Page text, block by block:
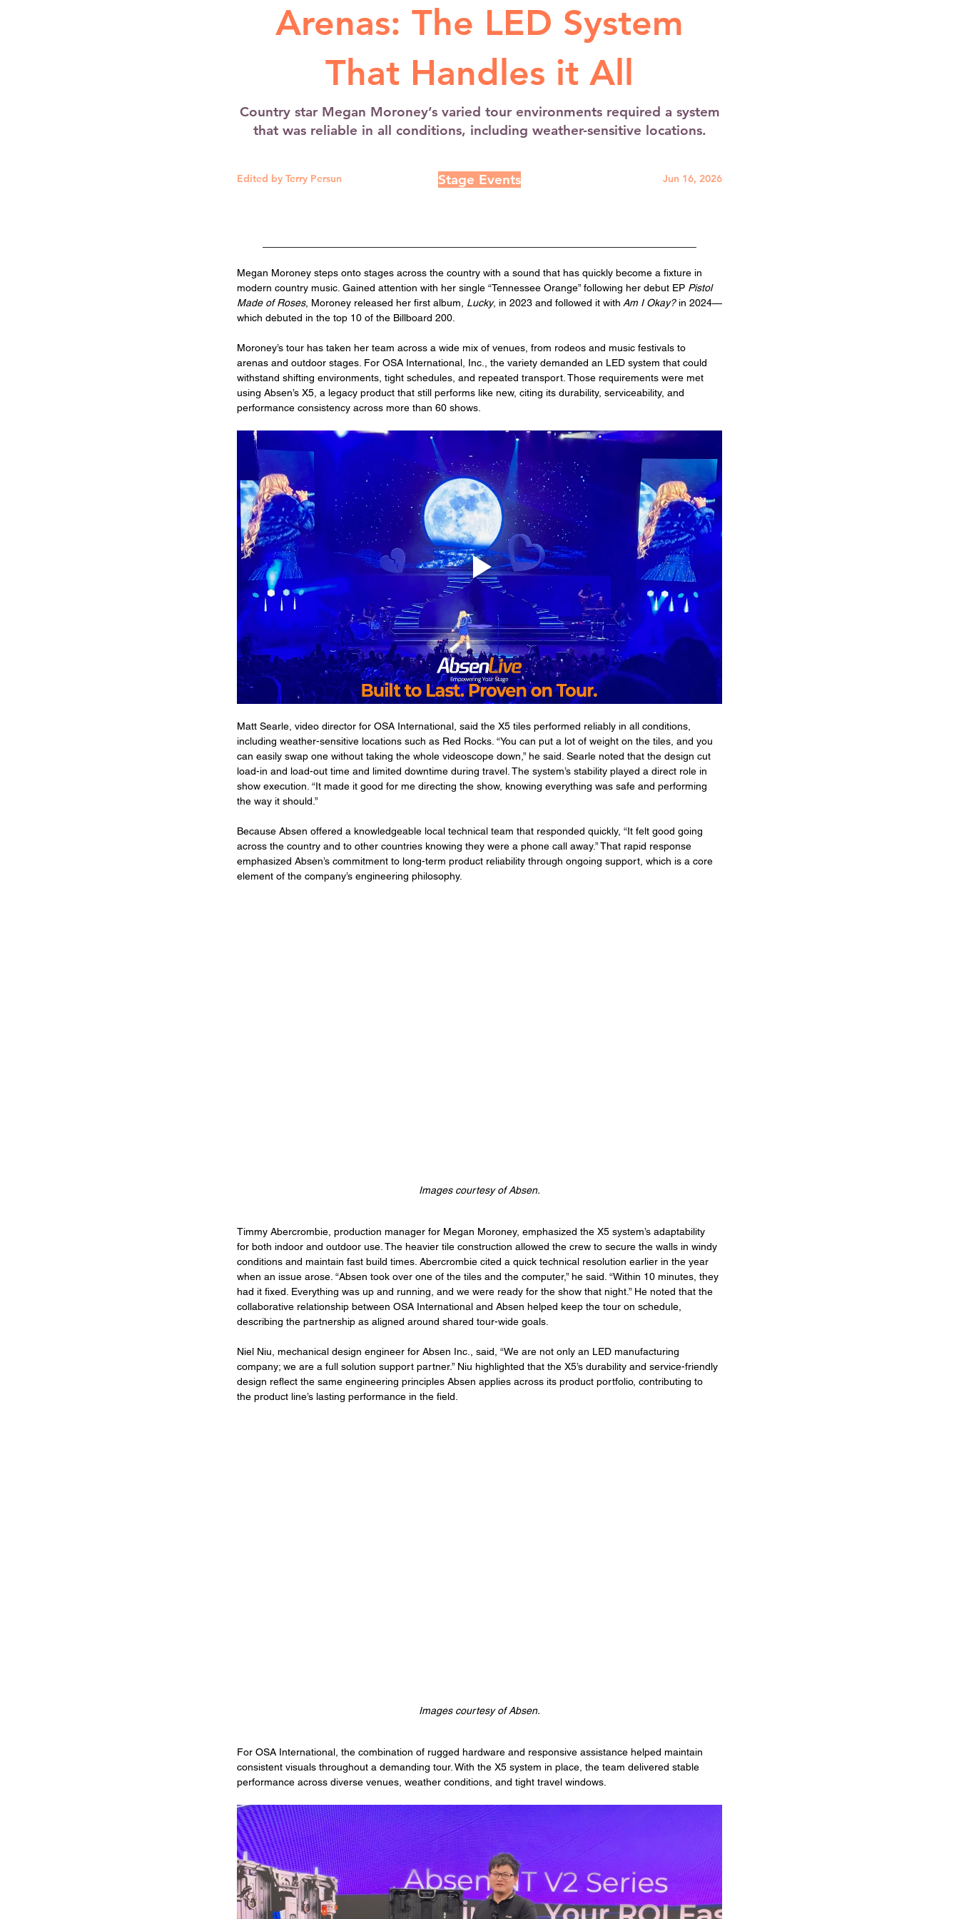
Arenas: The LED System
That Handles it All
Country star Megan Moroney’s varied tour environments required a system
that was reliable in all conditions, including weather-sensitive locations.
Edited by Terry Persun Stage Events Jun 16, 2026
Megan Moroney steps onto stages across the country with a sound that has quickly become a fixture in
modern country music. Gained attention with her single “Tennessee Orange” following her debut EP Pistol
Made of Roses, Moroney released her first album, Lucky, in 2023 and followed it with Am I Okay? in 2024—
which debuted in the top 10 of the Billboard 200.
Moroney’s tour has taken her team across a wide mix of venues, from rodeos and music festivals to
arenas and outdoor stages. For OSA International, Inc., the variety demanded an LED system that could
withstand shifting environments, tight schedules, and repeated transport. Those requirements were met
using Absen’s X5, a legacy product that still performs like new, citing its durability, serviceability, and
performance consistency across more than 60 shows.
Matt Searle, video director for OSA International, said the X5 tiles performed reliably in all conditions,
including weather-sensitive locations such as Red Rocks. “You can put a lot of weight on the tiles, and you
can easily swap one without taking the whole videoscope down,” he said. Searle noted that the design cut
load-in and load-out time and limited downtime during travel. The system’s stability played a direct role in
show execution. “It made it good for me directing the show, knowing everything was safe and performing
the way it should.”
Because Absen offered a knowledgeable local technical team that responded quickly, “It felt good going
across the country and to other countries knowing they were a phone call away.” That rapid response
emphasized Absen’s commitment to long-term product reliability through ongoing support, which is a core
element of the company’s engineering philosophy.
Images courtesy of Absen.
Timmy Abercrombie, production manager for Megan Moroney, emphasized the X5 system’s adaptability
for both indoor and outdoor use. The heavier tile construction allowed the crew to secure the walls in windy
conditions and maintain fast build times. Abercrombie cited a quick technical resolution earlier in the year
when an issue arose. “Absen took over one of the tiles and the computer,” he said. “Within 10 minutes, they
had it fixed. Everything was up and running, and we were ready for the show that night.” He noted that the
collaborative relationship between OSA International and Absen helped keep the tour on schedule,
describing the partnership as aligned around shared tour-wide goals.
Niel Niu, mechanical design engineer for Absen Inc., said, “We are not only an LED manufacturing
company; we are a full solution support partner.” Niu highlighted that the X5’s durability and service-friendly
design reflect the same engineering principles Absen applies across its product portfolio, contributing to
the product line’s lasting performance in the field.
Images courtesy of Absen.
For OSA International, the combination of rugged hardware and responsive assistance helped maintain
consistent visuals throughout a demanding tour. With the X5 system in place, the team delivered stable
performance across diverse venues, weather conditions, and tight travel windows.